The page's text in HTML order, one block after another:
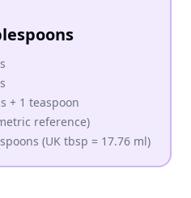
+ 1 teaspoon
reference)
(UK tbsp = 17.76 ml)